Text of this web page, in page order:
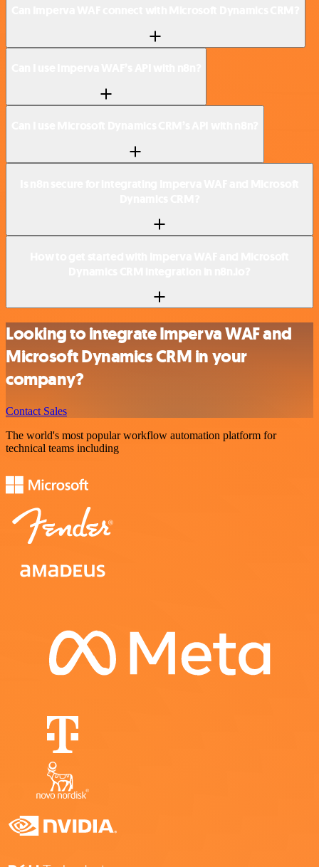
Looking to integrate Imperva WAF and
Microsoft Dynamics CRM in your
company?
Contact Sales
The world's most popular workflow automation platform for
technical teams including